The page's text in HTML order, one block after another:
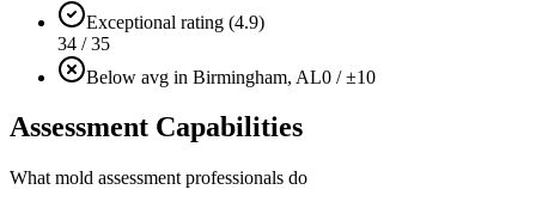
Exceptional rating (4.9)
34 / 35
Below avg in Birmingham, AL0 / ±10
Assessment Capabilities
What mold assessment professionals do